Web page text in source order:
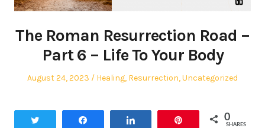
The Roman Resurrection Road –
Part 6 – Life To Your Body
Posted
August 24, 2023
Posted
Healing, Resurrection,Uncategorized
0
SHARES